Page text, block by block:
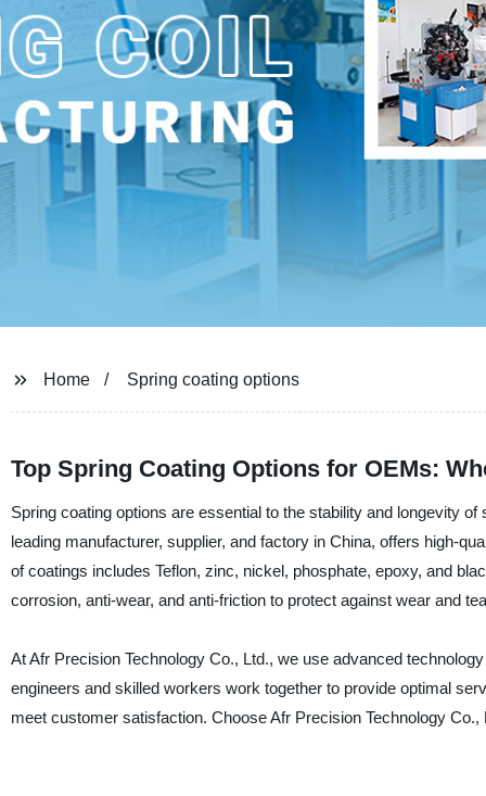
Home Spring coating options
Top Spring Coating Options for OEMs:
Spring coating options are essential to the stability and longevity
leading manufacturer, supplier, and factory in China, offers high-
of coatings includes Teflon, zinc, nickel, phosphate, epoxy, and
corrosion, anti-wear, and anti-friction to protect against wear and
At Afr Precision Technology Co., Ltd., we use advanced
engineers and skilled workers work together to provide optimal
meet customer satisfaction. Choose Afr Precision Technology